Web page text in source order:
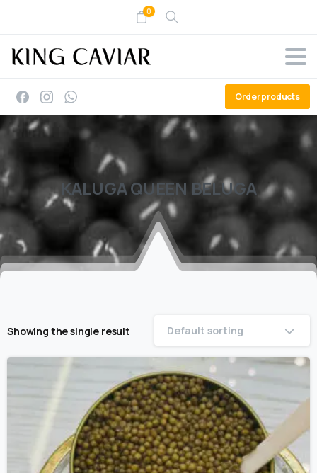
0
Order products
KALUGAQUEEN BELUGA
Showing the single result Default sorting